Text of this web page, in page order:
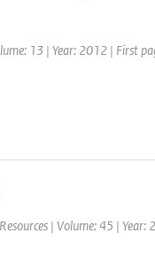
13 | Year: 2012 | First
| Volume: 45 |